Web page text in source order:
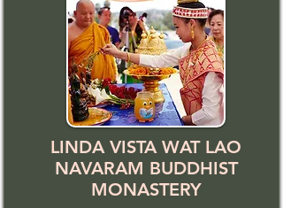
LINDA VISTA WAT LAO
NAVARAM BUDDHIST
MONASTERY